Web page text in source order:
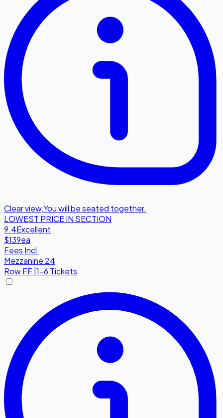
Clear view,You will be seated together.
LOWEST PRICE IN SECTION
9.4Excellent
$139ea
Fees Incl.
Mezzanine 24
RowFF 1-6 Tickets